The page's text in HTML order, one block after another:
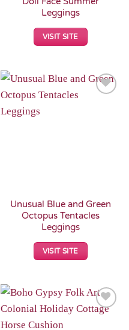
Leggings
VISIT SITE
Unusual Blue and Green
Octopus Tentacles
Leggings
VISIT SITE
Add to